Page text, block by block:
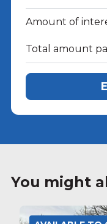
Amount of
Total amount
You might